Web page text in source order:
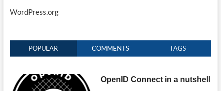
WordPress.org
POPULAR COMMENTS TAGS
OpenID Connect in a nutshell